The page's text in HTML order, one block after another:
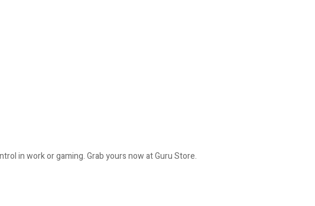
in work or gaming. Grab yours now at Guru Store.